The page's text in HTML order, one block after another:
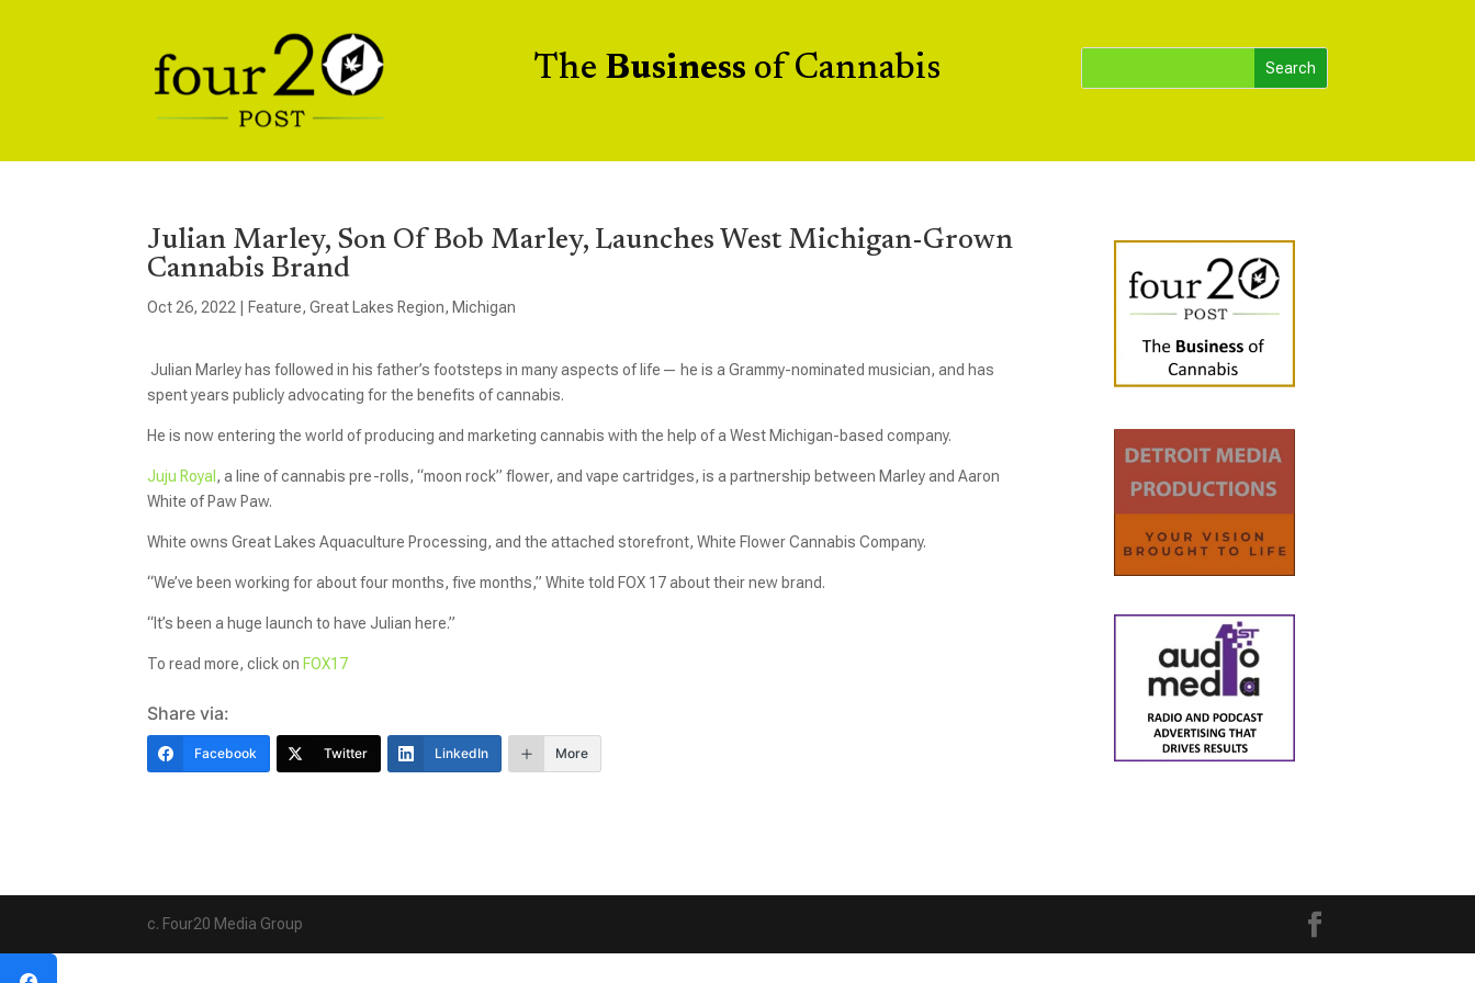
The Business of Cannabis
Julian Marley, Son Of Bob Marley, Launches West Michigan-Grown
Cannabis Brand
Oct 26, 2022 Feature,Great Lakes Region, Michigan
Julian Marley has followed in his father’s footsteps in many aspects of life— he is a Grammy-nominated musician, and has
spent years publicly advocating for the benefits of cannabis.
He is now entering the world of producing and marketing cannabis with the help of a West Michigan-based company.
Juju Royal , a line of cannabis pre-rolls, “moon rock” flower, and vape cartridges, is a partnership between Marley and Aaron
White of Paw Paw.
White owns Great Lakes Aquaculture Processing, and the attached storefront, White Flower Cannabis Company.
“We’ve been working for about four months, five months,” White told FOX 17 about their new brand.
“It’s been a huge launch to have Julian here.”
To read more, click on FOX17
Share via:
Facebook Twitter LinkedIn More
c. Four20 Media Group